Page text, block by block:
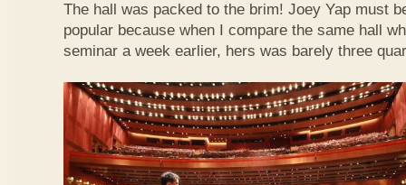
The hall was packed to the brim! Joey Yap must
popular because when I compare the same hall
seminar a week earlier, hers was barely three